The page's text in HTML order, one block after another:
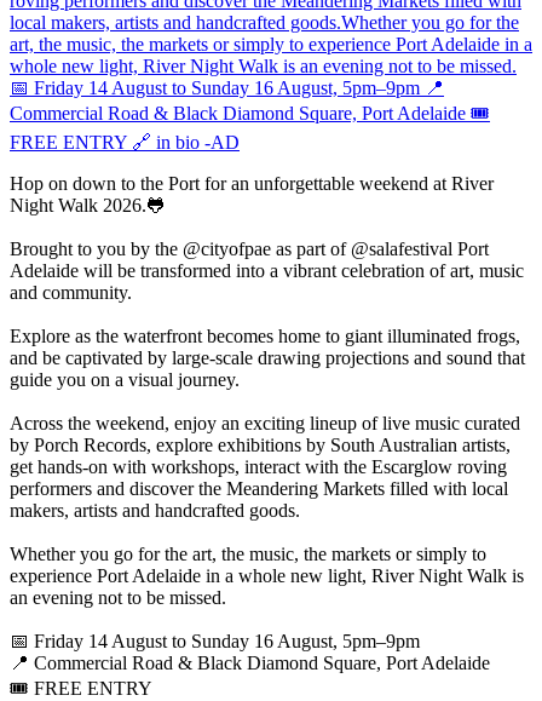
Hop on down to the Port for an unforgettable weekend at River
Night Walk 2026.🐸
Brought to you by the @cityofpae as part of @salafestival Port
Adelaide will be transformed into a vibrant celebration of art, music
and community.
Explore as the waterfront becomes home to giant illuminated frogs,
and be captivated by large-scale drawing projections and sound that
guide you on a visual journey.
Across the weekend, enjoy an exciting lineup of live music curated
by Porch Records, explore exhibitions by South Australian artists,
get hands-on with workshops, interact with the Escarglow roving
performers and discover the Meandering Markets filled with local
makers, artists and handcrafted goods.
Whether you go for the art, the music, the markets or simply to
experience Port Adelaide in a whole new light, River Night Walk is
an evening not to be missed.
📅 Friday 14 August to Sunday 16 August, 5pm–9pm
📍 Commercial Road & Black Diamond Square, Port Adelaide
🎟️ FREE ENTRY